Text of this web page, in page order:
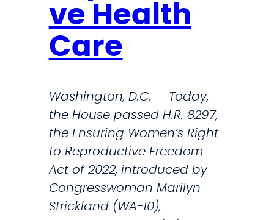
r
n
s
e
t
r
,
B
u
s
h
I
ve Health
Care
Washington, D.C. — Today,
the House passed H.R. 8297,
the Ensuring Women’s Right
to Reproductive Freedom
Act of 2022, introduced by
Congresswoman Marilyn
Strickland (WA-10),